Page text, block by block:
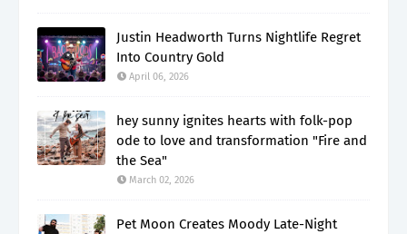
Justin Headworth Turns Nightlife Regret
Into Country Gold
April 06, 2026
hey sunny ignites hearts with folk-pop
ode to love and transformation "Fire and
the Sea"
March 02, 2026
Pet Moon Creates Moody Late-Night